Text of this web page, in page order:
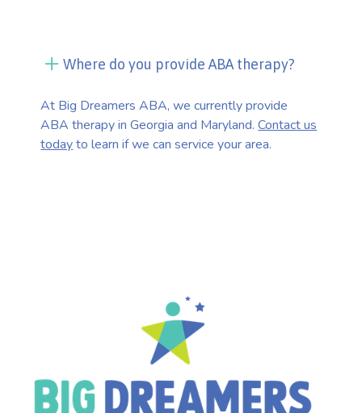
Where do you provide ABA therapy?
At Big Dreamers ABA, we currently provide
ABA therapy in Georgia and Maryland.Contact us
todayto learn if we can service your area.